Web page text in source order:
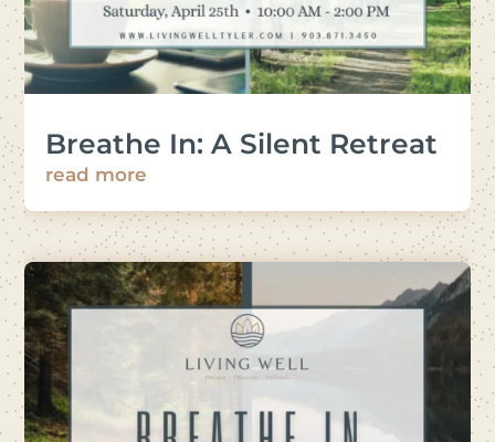
Breathe In: A Silent Retreat
read more